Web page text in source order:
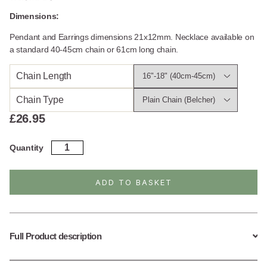
Dimensions:
Pendant and Earrings dimensions 21x12mm. Necklace available on
a standard 40-45cm chain or 61cm long chain.
Chain Length
Chain Type
£26.95
Quantity
Sterling
Silver
ADD TO BASKET
Full Product description